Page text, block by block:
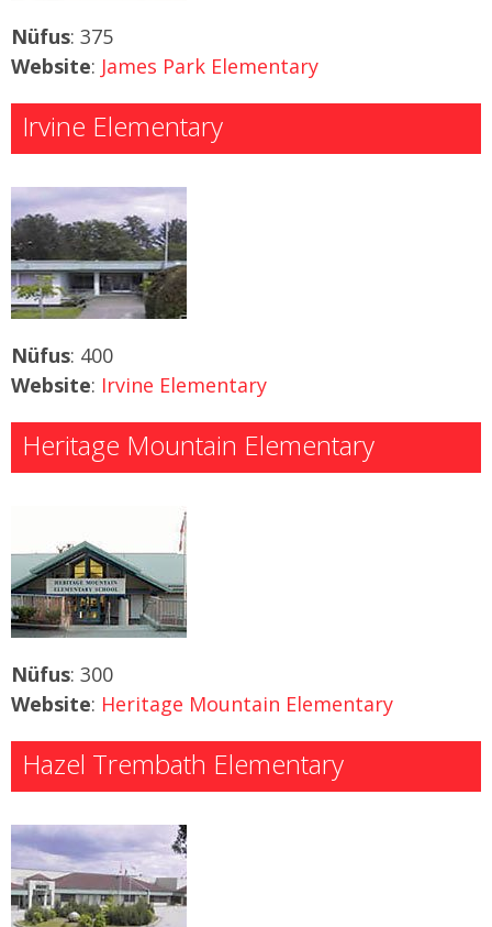
Nüfus: 375
Website: James Park Elementary
Irvine Elementary
Nüfus: 400
Website: Irvine Elementary
Heritage Mountain Elementary
Nüfus: 300
Website: Heritage Mountain Elementary
Hazel Trembath Elementary